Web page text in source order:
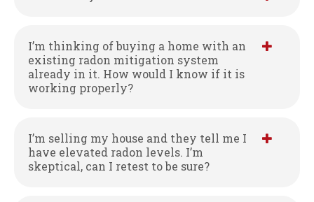
I’m thinking of buying a home with an
existing radon mitigation system
already in it. How would I know if it is
working properly?
I’m selling my house and they tell me I
have elevated radon levels. I’m
skeptical, can I retest to be sure?